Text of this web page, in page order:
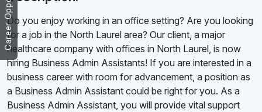
Do you enjoy working in an office setting? Are you looking
for a job in the North Laurel area? Our client, a major
healthcare company with offices in North Laurel, is now
hiring Business Admin Assistants! If you are interested in a
business career with room for advancement, a position as
a Business Admin Assistant could be right for you. As a
Business Admin Assistant, you will provide vital support